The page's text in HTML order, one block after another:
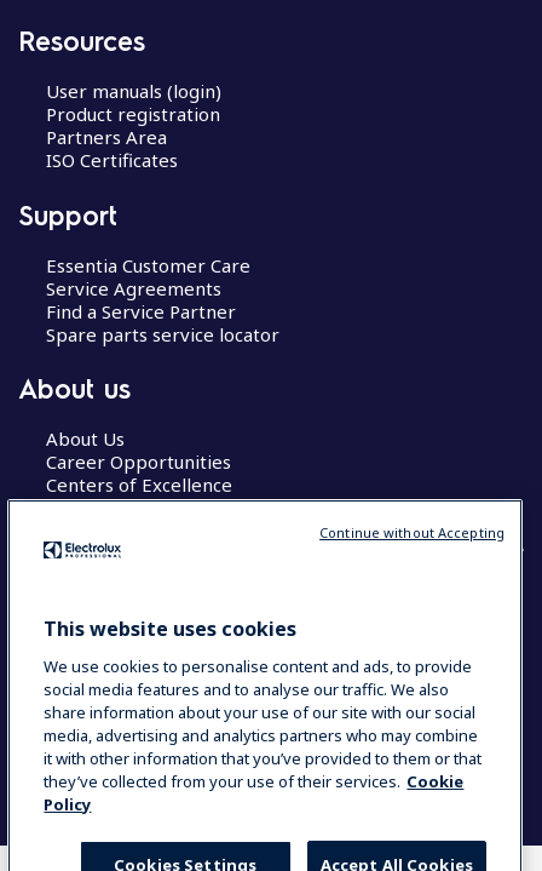
Resources
User manuals (login)
Product registration
Partners Area
ISO Certificates
Support
Essentia Customer Care
Service Agreements
Find a Service Partner
Spare parts service locator
About us
About Us
Career Opportunities
Centers of Excellence
COUNTRY AND LANGUAGE
Data Privacy Statement
Cookie Policy
Terms & Conditions
This website uses cookies
We use cookies to personalise content and ads, to provide
social media features and to analyse our traffic. We also
share information about your use of our site with our social
media, advertising and analytics partners who may combine
it with other information that you’ve provided to them or that
they’ve collected from your use of their services. Cookie
Policy
Accept All Cookies
Cookies Settings
Continue without Accepting